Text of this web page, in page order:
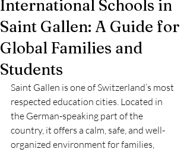
International Schools in
Saint Gallen: A Guide for
Global Families and
Students
Saint Gallen is one of Switzerland’s most
respected education cities. Located in
the German-speaking part of the
country, it offers a calm, safe, and well-
organized environment for families,